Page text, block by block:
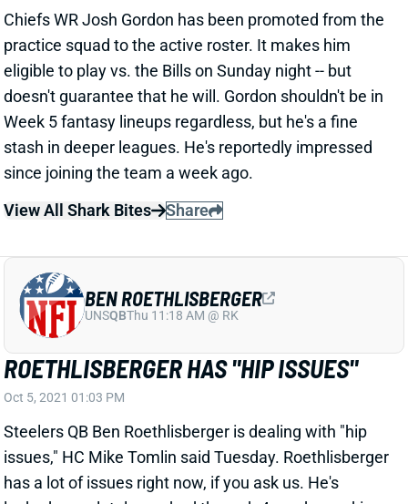
practice squad to the active roster. It makes him
eligible to play vs. the Bills on Sunday night -- but
doesn't guarantee that he will. Gordon shouldn't be in
Week 5 fantasy lineups regardless, but he's a fine
stash in deeper leagues. He's reportedly impressed
since joining the team a week ago.
View All Shark Bites
Share
ROETHLISBERGER HAS "HIP ISSUES"
Oct 5, 2021 01:03 PM
Steelers QB Ben Roethlisberger is dealing with "hip
issues," HC Mike Tomlin said Tuesday. Roethlisberger
has a lot of issues right now, if you ask us. He's
looked completely washed through 4 weeks, ranking